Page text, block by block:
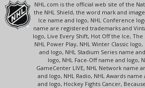
NHL.com is the official web site of the
the NHL Shield, the word mark and
Ice name and logo, NHL Conference
name are registered trademarks and
logo, Live Every Shift, Hot Off the Ice,
NHL Power Play, NHL Winter Classic
and logo, NHL Stadium Series name
logo, NHL Face-Off name and logo,
GameCenter LIVE, NHL Network name
and logo, NHL Radio, NHL Awards
and logo, Hockey Fights Cancer,